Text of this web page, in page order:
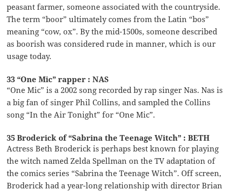
peasant farmer, someone associated with the countryside.
The term “boor” ultimately comes from the Latin “bos”
meaning “cow, ox”. By the mid-1500s, someone described
as boorish was considered rude in manner, which is our
usage today.
33 “One Mic” rapper : NAS
“One Mic” is a 2002 song recorded by rap singer Nas. Nas is
a big fan of singer Phil Collins, and sampled the Collins
song “In the Air Tonight” for “One Mic”.
35 Broderick of “Sabrina the Teenage Witch” : BETH
Actress Beth Broderick is perhaps best known for playing
the witch named Zelda Spellman on the TV adaptation of
the comics series “Sabrina the Teenage Witch”. Off screen,
Broderick had a year-long relationship with director Brian